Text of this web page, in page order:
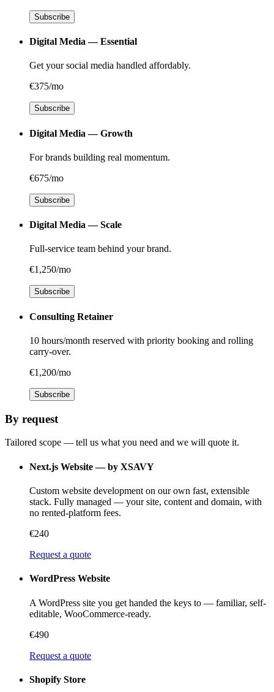
Subscribe
Digital Media — Essential
Get your social media handled affordably.
€375/mo
Subscribe
Digital Media — Growth
For brands building real momentum.
€675/mo
Subscribe
Digital Media — Scale
Full-service team behind your brand.
€1,250/mo
Subscribe
Consulting Retainer
10 hours/month reserved with priority booking and rolling
carry-over.
€1,200/mo
Subscribe
By request
Tailored scope — tell us what you need and we will quote it.
Next.js Website — by XSAVY
Custom website development on our own fast, extensible
stack. Fully managed — your site, content and domain, with
no rented-platform fees.
€240
Request a quote
WordPress Website
A WordPress site you get handed the keys to — familiar, self-
editable, WooCommerce-ready.
€490
Request a quote
Shopify Store